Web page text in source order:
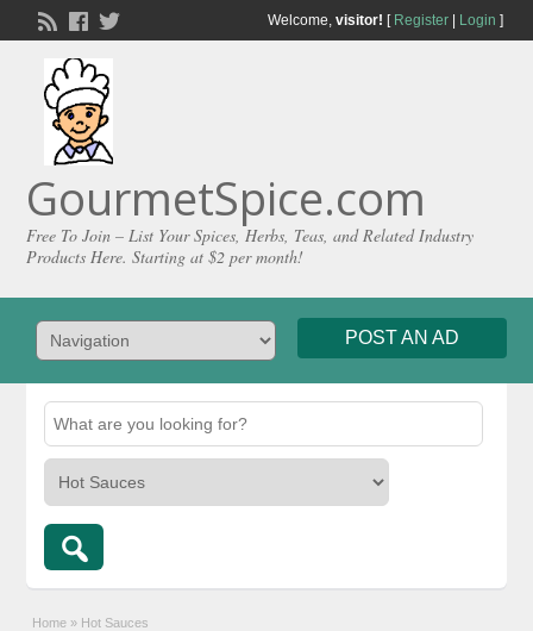
Welcome, visitor! [ Register| Login ]
GourmetSpice.com
Free To Join – List Your Spices, Herbs, Teas, and Related Industry
Products Here. Starting at $2 per month!
POST AN AD
Home » Hot Sauces